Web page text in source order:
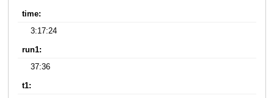
time:
3:17:24
run1:
37:36
t1: